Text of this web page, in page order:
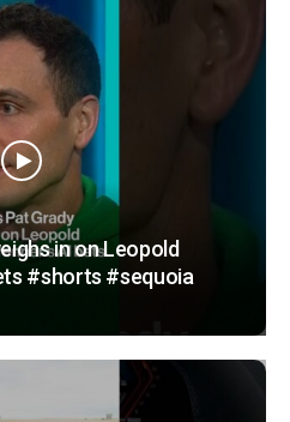
in on Leopold
#shorts #sequoia